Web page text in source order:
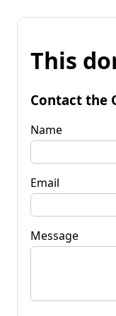
This
Contact the
Name
Email
Message